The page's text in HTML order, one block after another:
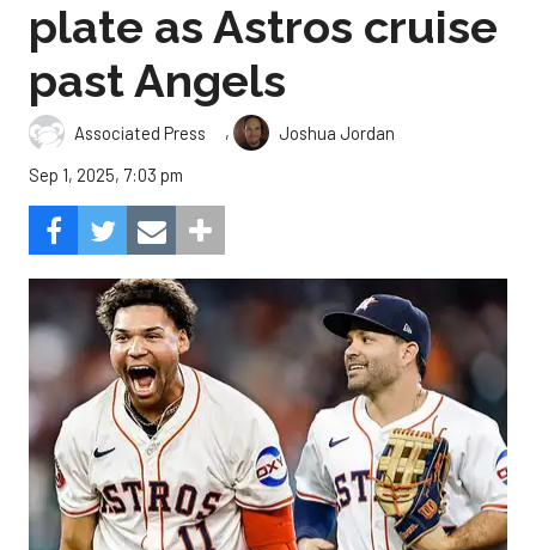
plate as Astros cruise
past Angels
Associated Press ,
Joshua Jordan
Sep 1, 2025, 7:03 pm